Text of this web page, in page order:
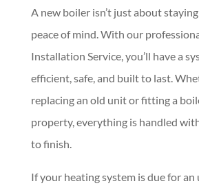
A new boiler isn’t just about
peace of mind. With our
Installation Service, you’ll have a
efficient, safe, and built to last.
replacing an old unit or fitting a
property, everything is handled
to finish.
If your heating system is due for an